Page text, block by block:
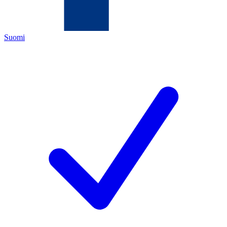
Suomi